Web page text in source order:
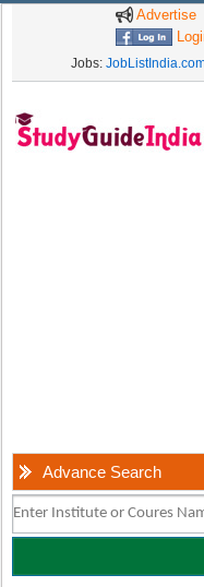
Advertise
Jobs:
Advance Search